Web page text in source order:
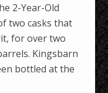
2-Year-Old
two casks that
for over two
Kingsbarn
bottled at the